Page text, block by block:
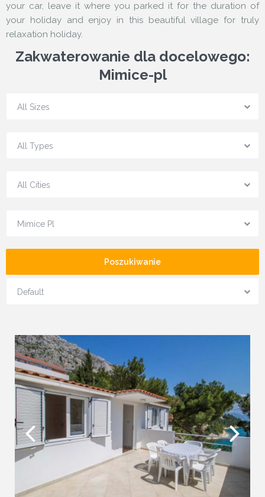
your car, leave it where you parked it for the duration of
your holiday and enjoy in this beautiful village for truly
relaxation holiday.
Zakwaterowanie dla docelowego:
Mimice-pl
All Sizes
All Types
All Cities
Mimice Pl
Poszukiwanie
Default